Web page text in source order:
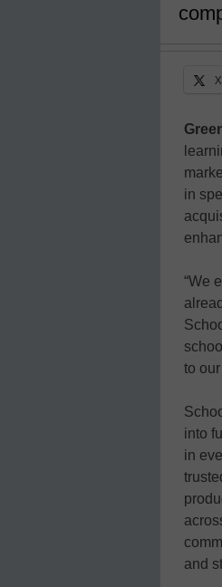
X
in
“We
to
into
in
and